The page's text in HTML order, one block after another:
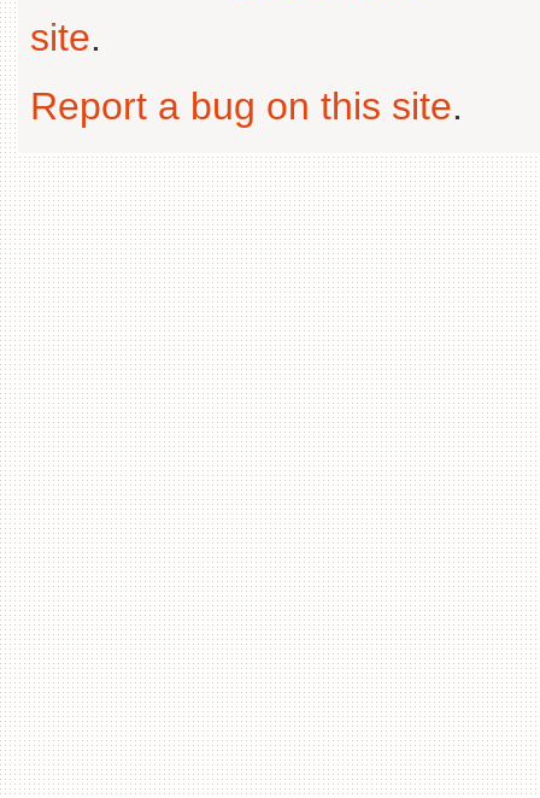
site.
Report a bug on this site.